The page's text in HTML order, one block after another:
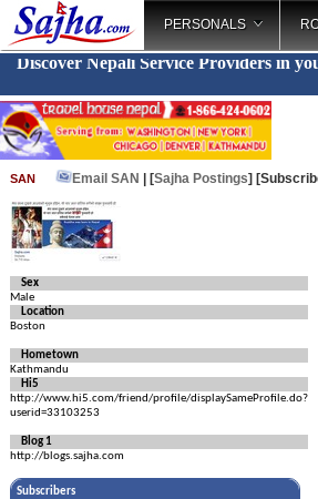
PERSONALS
Discover Nepali Service Providers in
SAN Email SAN | [Sajha Postings]
Sex
Male
Location
Boston
Hometown
Kathmandu
Hi5
http://www.hi5.com/friend/profile/displaySameProfile.do?
userid=33103253
Blog 1
http://blogs.sajha.com
Subscribers